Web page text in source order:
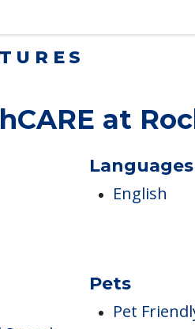
at
Languages
Pets